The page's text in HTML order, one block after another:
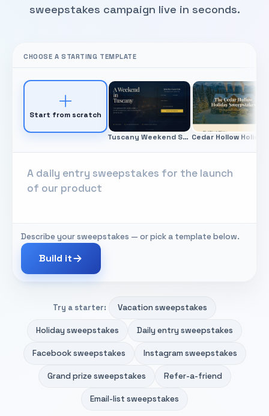
sweepstakes campaign live in seconds.
CHOOSE A STARTING TEMPLATE
Start from scratch
Tuscany Weekend Sweepstakes
Describe your sweepstakes — or pick a template below.
Build it
Try a starter: Vacation sweepstakes
Holiday sweepstakes Daily entry sweepstakes
Facebook sweepstakes Instagram sweepstakes
Grand prize sweepstakes Refer-a-friend
Email-list sweepstakes